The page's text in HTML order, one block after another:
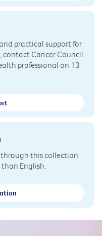
practical support for
contact Cancer Council
professional on 13
this collection
English.